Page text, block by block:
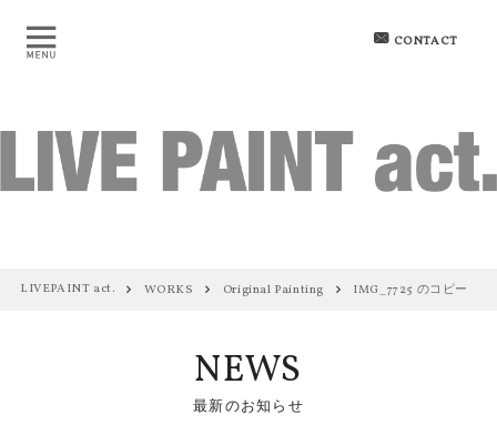
CONTACT
LIVEPAINT act. WORKS Original Painting IMG_7725 のコピー
NEWS
最新のお知らせ